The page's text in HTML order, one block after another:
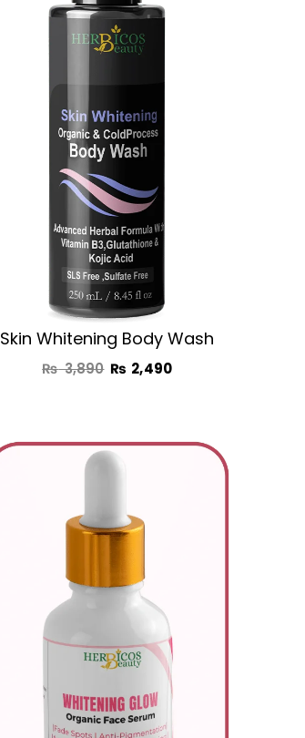
Skin Whitening Body Wash
₨3,890
was:
₨ 3,890.
₨ 2,490
Original
was:
Current